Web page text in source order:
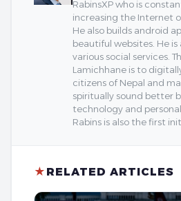
RabinsXP who is
increasing the Internet
He also builds android
beautiful websites. He
various social services.
Lamichhane is to
citizens of Nepal and
spiritually sound better
technology and
Rabins is also the first
★ RELATED ARTICLES